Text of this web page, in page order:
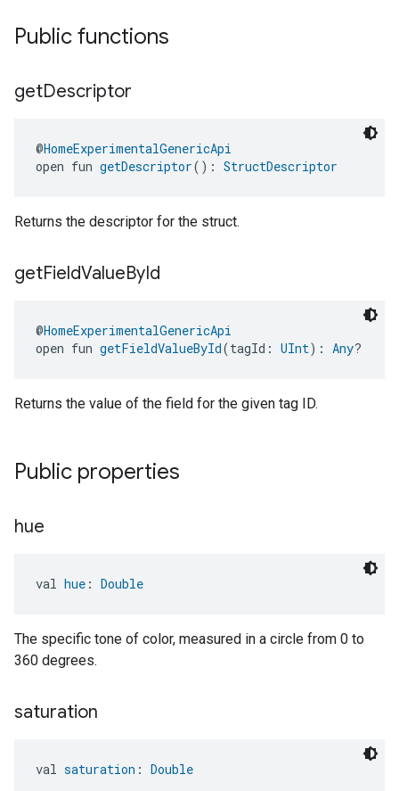
Public functions
getDescriptor
@HomeExperimentalGenericApi
open fun getDescriptor(): StructDescriptor
Returns the descriptor for the struct.
getFieldValueById
@HomeExperimentalGenericApi
open fun getFieldValueById(tagId: UInt): Any?
Returns the value of the field for the given tag ID.
Public properties
hue
val hue : Double
The specific tone of color, measured in a circle from 0 to
360 degrees.
saturation
val saturation : Double